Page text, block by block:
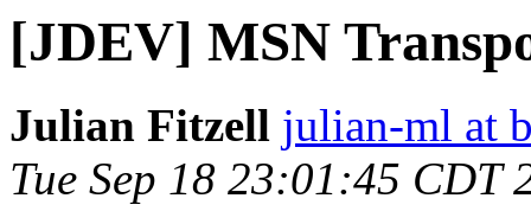
[JDEV] MSN
Julian Fitzell julian-ml at
Tue Sep 18 23:01:45 CDT